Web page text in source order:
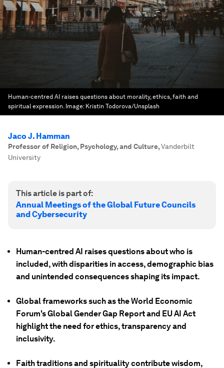
Human-centred AI raises questions about morality, ethics, faith and
spiritual expression. Image: Kristin Todorova/Unsplash
Jaco J. Hamman
Professor of Religion, Psychology, and Culture,Vanderbilt
University
This article is part of:
Annual Meetings of the Global Future Councils
and Cybersecurity
Human-centred AI raises questions about who is
included, with disparities in access, demographic bias
and unintended consequences shaping its impact.
Global frameworks such as the World Economic
Forum's Global Gender Gap Report and EU AI Act
highlight the need for ethics, transparency and
inclusivity.
Faith traditions and spirituality contribute wisdom,